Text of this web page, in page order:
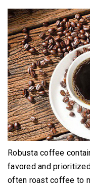
Robusta coffee
favored and
often roast coffee to